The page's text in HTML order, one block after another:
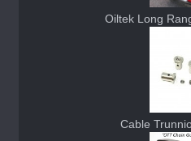
Oiltek Long
Cable